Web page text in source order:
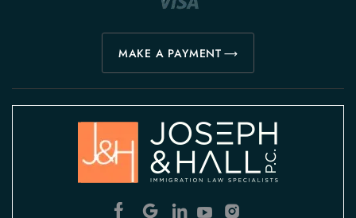
MAKE A PAYMENT